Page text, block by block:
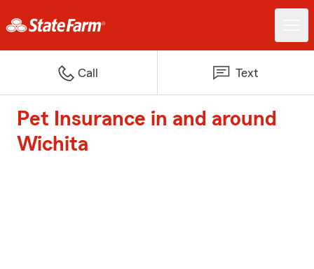
Call Text
Pet Insurance in and around
Wichita